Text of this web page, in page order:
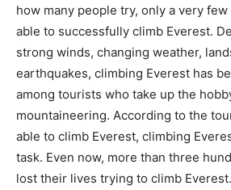
how many people try, only a very
able to successfully climb Everest.
strong winds, changing weather,
earthquakes, climbing Everest has
among tourists who take up the
mountaineering. According to the
able to climb Everest, climbing
task. Even now, more than three
lost their lives trying to climb Everest.